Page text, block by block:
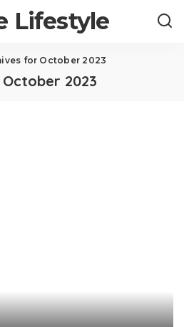
Lifestyle
for October 2023
October 2023